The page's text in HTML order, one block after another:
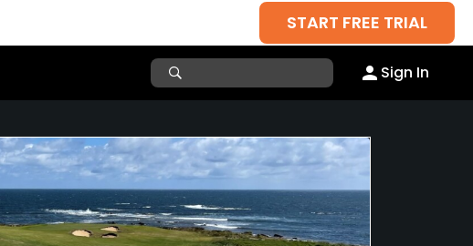
START FREE TRIAL
Sign In